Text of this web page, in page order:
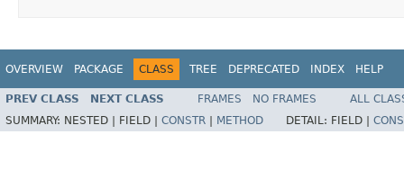
OVERVIEW PACKAGE CLASS TREE DEPRECATED INDEX HELP
PREV CLASS NEXT CLASS FRAMES NO FRAMES
ALL
SUMMARY: NESTED | FIELD | CONSTR METHOD DETAIL: FIELD |